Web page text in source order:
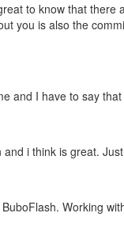
to know that
you is also the
and I have to say
i think is great.
Working